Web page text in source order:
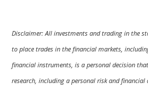
Disclaimer: All investments and trading in the
to place trades in the financial markets,
financial instruments, is a personal decision
research, including a personal risk and financial